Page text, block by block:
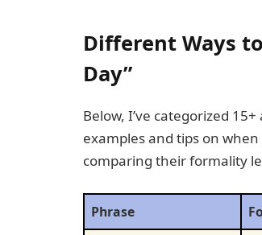
Different Ways
Day”
Below, I’ve categorized
examples and tips on
comparing their formality
Phrase